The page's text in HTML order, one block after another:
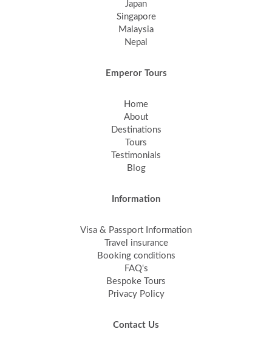
Japan
Singapore
Malaysia
Nepal
Emperor Tours
Home
About
Destinations
Tours
Testimonials
Blog
Information
Visa & Passport Information
Travel insurance
Booking conditions
FAQ's
Bespoke Tours
Privacy Policy
Contact Us